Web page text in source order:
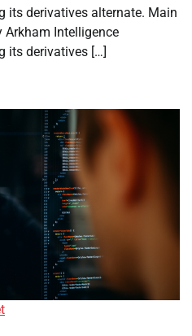
its derivatives alternate. Main
Intelligence
its derivatives […]